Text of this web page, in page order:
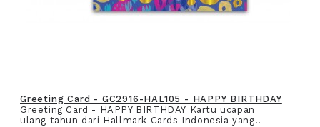
Greeting Card - GC2916-HAL105 - HAPPY BIRTHDAY
Greeting Card - HAPPY BIRTHDAY Kartu ucapan
ulang tahun dari Hallmark Cards Indonesia yang..